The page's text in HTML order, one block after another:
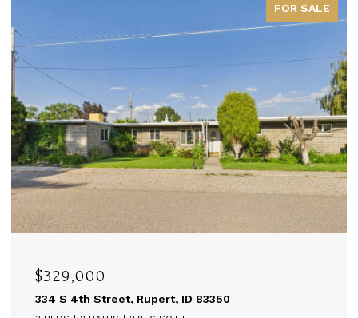
FOR SALE
$329,000
334 S 4th Street, Rupert, ID 83350